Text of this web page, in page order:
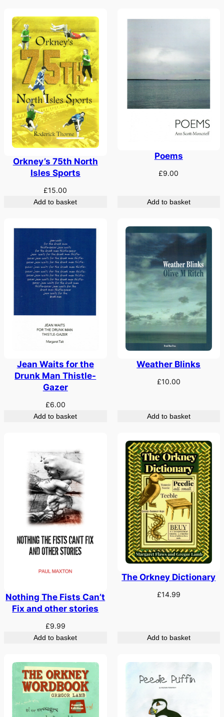
Orkney’s 75th North
Isles Sports
£15.00
Add to basket
Poems
£9.00
Add to basket
Jean Waits for the
Drunk Man Thistle-
Gazer
£6.00
Add to basket
Weather Blinks
£10.00
Add to basket
Nothing The Fists Can’t
Fix and other stories
£9.99
Add to basket
The Orkney Dictionary
£14.99
Add to basket